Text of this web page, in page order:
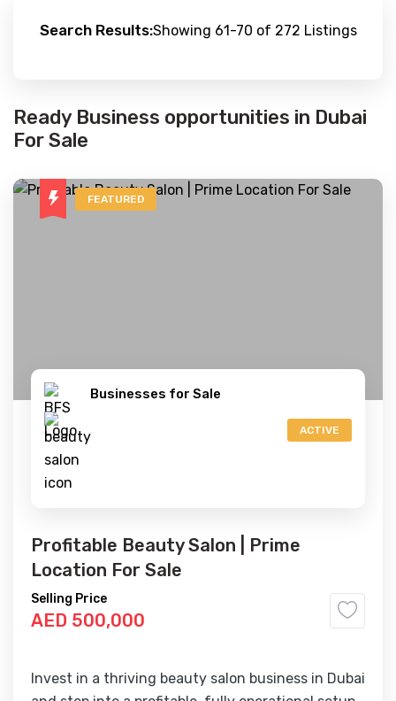
Search Results:Showing 61-70 of 272 Listings
Ready Business opportunities in Dubai
For Sale
FEATURED
Businesses for Sale
ACTIVE
Profitable Beauty Salon | Prime
Location For Sale
Selling Price
AED 500,000
Invest in a thriving beauty salon business in Dubai